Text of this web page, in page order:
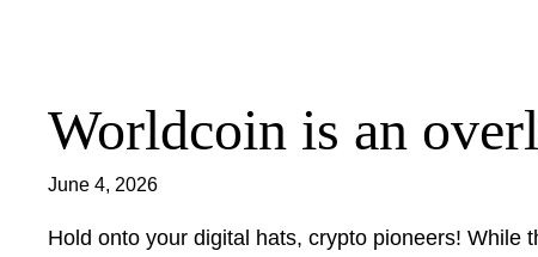
Worldcoin is an
June 4, 2026
Hold onto your digital hats, crypto pioneers! While